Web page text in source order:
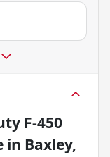
F-450
in Baxley,